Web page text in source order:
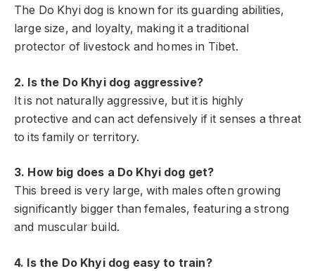
The Do Khyi dog is known for its guarding abilities,
large size, and loyalty, making it a traditional
protector of livestock and homes in Tibet.
2. Is the Do Khyi dog aggressive?
It is not naturally aggressive, but it is highly
protective and can act defensively if it senses a threat
to its family or territory.
3. How big does a Do Khyi dog get?
This breed is very large, with males often growing
significantly bigger than females, featuring a strong
and muscular build.
4. Is the Do Khyi dog easy to train?